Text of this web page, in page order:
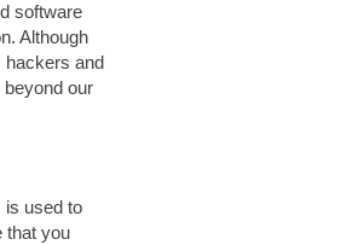
software
Although
hackers and
our
is used to
that you